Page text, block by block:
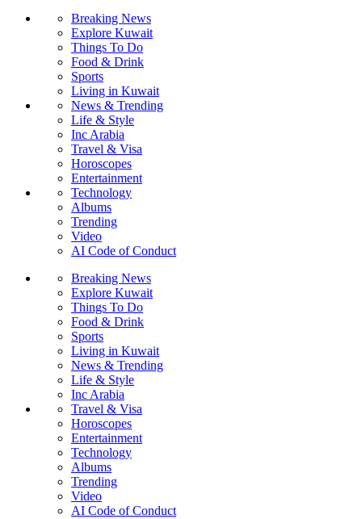
Breaking News
Explore Kuwait
Things To Do
Food & Drink
Sports
Living in Kuwait
News & Trending
Life & Style
Inc Arabia
Travel & Visa
Horoscopes
Entertainment
Technology
Albums
Trending
Video
AI Code of Conduct
Breaking News
Explore Kuwait
Things To Do
Food & Drink
Sports
Living in Kuwait
News & Trending
Life & Style
Inc Arabia
Travel & Visa
Horoscopes
Entertainment
Technology
Albums
Trending
Video
AI Code of Conduct